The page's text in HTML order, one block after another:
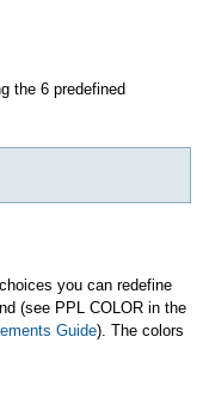
the 6 predefined
you can redefine
(see PPL COLOR in the
Guide). The colors